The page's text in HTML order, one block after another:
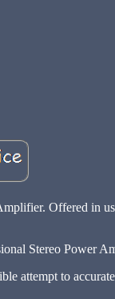
Offered in
Stereo Power
attempt to